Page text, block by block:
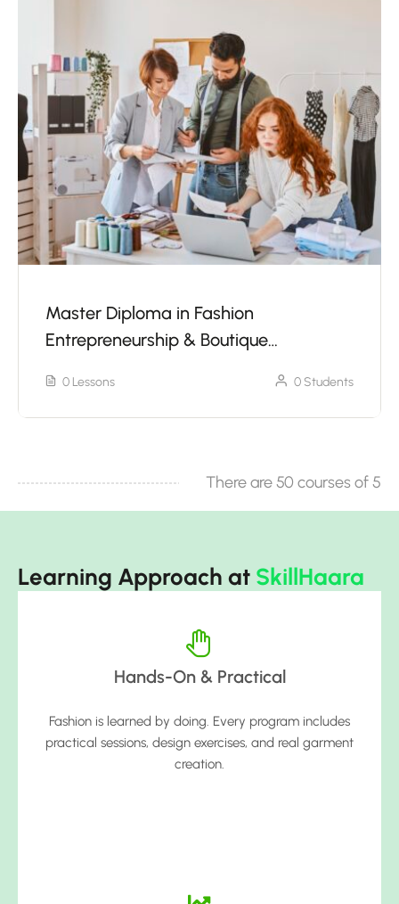
Master Diploma in Fashion
Entrepreneurship & Boutique
0 Lessons 0 Students
There are 50 courses of 5
Learning Approach at SkillHaara
Hands-On & Practical
Fashion is learned by doing. Every program includes
practical sessions, design exercises, and real garment
creation.